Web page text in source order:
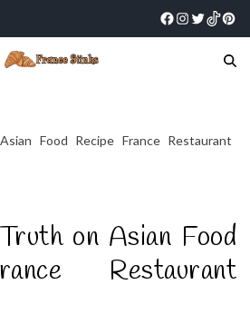
Food Recipe France Restaurant
on Asian Food
Restaurant